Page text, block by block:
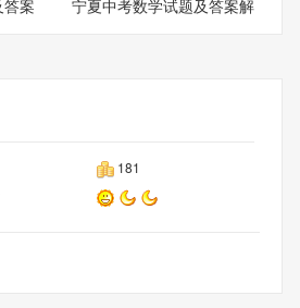
案
宁夏中考数学试题及答案解
181